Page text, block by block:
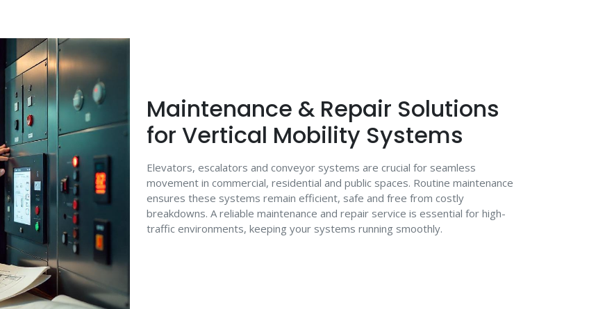
Maintenance & Repair Solutions
for Vertical Mobility Systems
Elevators, escalators and conveyor systems are crucial for seamless
movement in commercial, residential and public spaces. Routine maintenance
ensures these systems remain efficient, safe and free from costly
breakdowns. A reliable maintenance and repair service is essential for high-
traffic environments, keeping your systems running smoothly.